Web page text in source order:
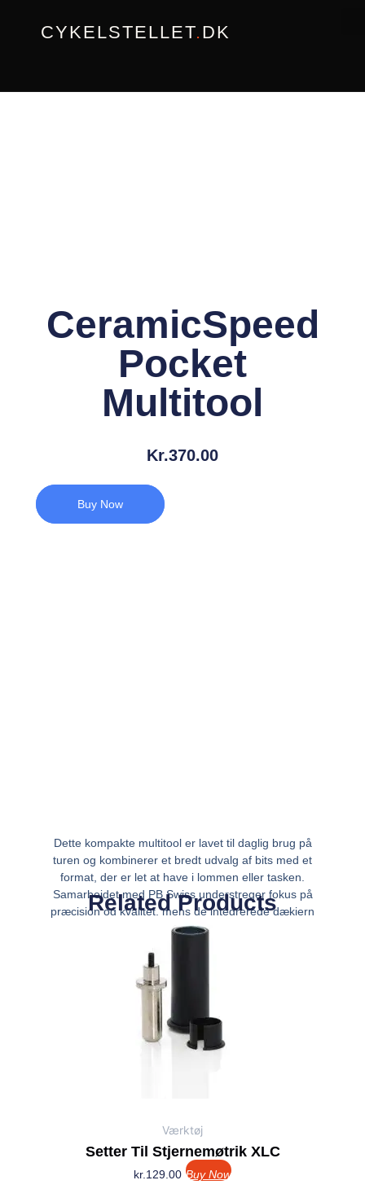
CYKELSTELLET.DK
CeramicSpeed
Pocket
Multitool
Kr.370.00
Buy Now
Dette kompakte multitool er lavet til daglig brug på
turen og kombinerer et bredt udvalg af bits med et
format, der er let at have i lommen eller tasken.
Samarbejdet med PB Swiss understreger fokus på
præcision og kvalitet, mens de integrerede dækjern
gør
Related Products
Værktøj
Setter Til Stjernemøtrik XLC
kr. 129.00 Buy Now